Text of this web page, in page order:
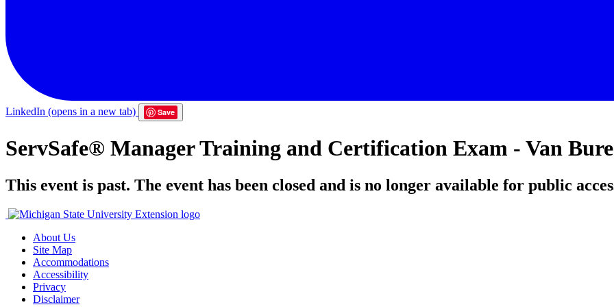
LinkedIn (opens in a new tab) Save
ServSafe® Manager Training and Certification Exam - Van
This event is past. The event has been closed and is no longer available for public
About Us
Site Map
Accommodations
Accessibility
Privacy
Disclaimer